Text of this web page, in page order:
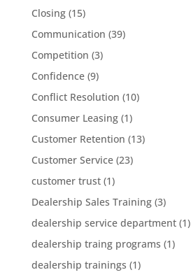
Closing(15)
Communication (39)
Competition (3)
Confidence(9)
Conflict Resolution (10)
Consumer Leasing(1)
Customer Retention (13)
Customer Service(23)
customer trust(1)
Dealership Sales Training(3)
dealership service department(1)
dealership traing programs (1)
dealership trainings (1)